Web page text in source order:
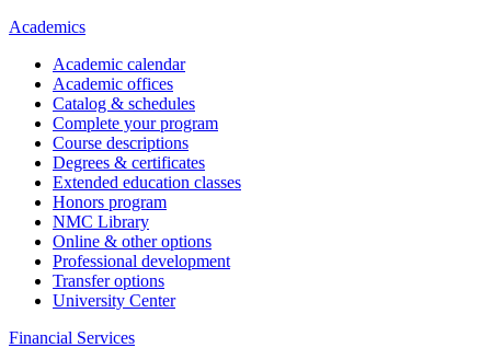
Academics
Academic calendar
Academic offices
Catalog & schedules
Complete your program
Course descriptions
Degrees & certificates
Extended education classes
Honors program
NMC Library
Online & other options
Professional development
Transfer options
University Center
Financial Services